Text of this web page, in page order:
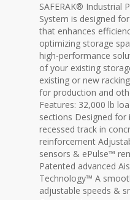
SAFERAK® Industrial
System is designed
that enhances
optimizing storage
high-performance
of your existing
existing or new
for production and
Features: 32,000 lb
sections Designed for
recessed track in
reinforcement
sensors & ePulse™
Patented advanced
Technology™ A
adjustable speeds &